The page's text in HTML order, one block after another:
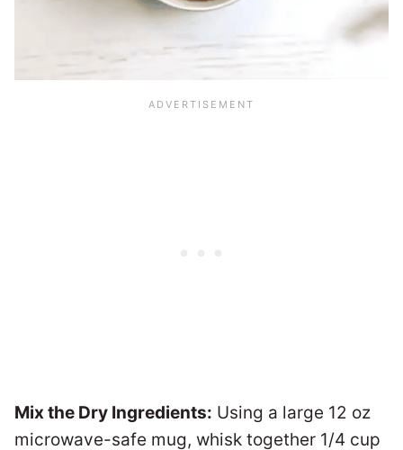
Mix the Dry Ingredients: Using a large 12 oz
microwave-safe mug, whisk together 1/4 cup